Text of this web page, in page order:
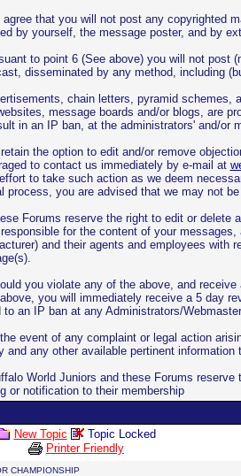
agree that you will not post any copyrighted
by yourself, the message poster, and by
to point 6 (See above) you will not post
disseminated by any method, including
chain letters, pyramid
message boards and/or blogs, are
in an IP ban, at the administrators' and/or
the option to edit and/or remove
to contact us immediately by e-mail at
to take such action as we deem
process, you are advised that we may not
Forums reserve the right to edit or delete
for the content of your
and their agents and employees with
you violate any of the above, and
you will immediately receive a 5 day
to an IP ban at any Administrators/
event of any complaint or legal action
and any other available pertinent
World Juniors and these Forums
or notification to their membership
New Topic
Topic Locked
Printer Friendly
CHAMPIONSHIP